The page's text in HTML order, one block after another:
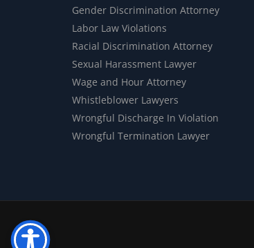
Gender Discrimination Attorney
Labor Law Violations
Racial Discrimination Attorney
Sexual Harassment Lawyer
Wage and Hour Attorney
Whistleblower Lawyers
Wrongful Discharge In Violation
Wrongful Termination Lawyer